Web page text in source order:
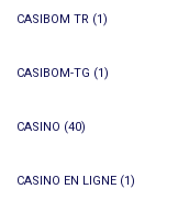
CASIBOM TR (1)
CASIBOM-TG (1)
CASINO (40)
CASINO EN LIGNE (1)